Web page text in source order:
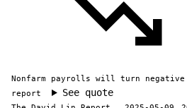
Nonfarm payrolls will turn
report
See quote